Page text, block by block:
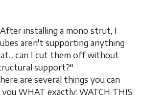
installing a mono strut, I
aren't supporting anything
can I cut them off without
support?"
are several things you can
WHAT exactly: WATCH THIS